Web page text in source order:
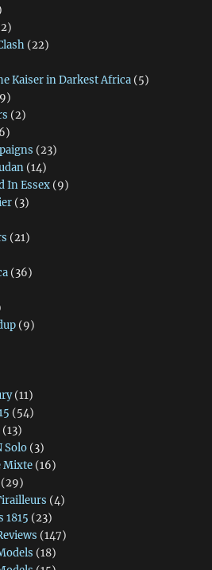
(22)
Kaiser in Darkest Africa(5)
(2)
(23)
(14)
In Essex (9)
(3)
(21)
(36)
(9)
(11)
(54)
(13)
Solo (3)
Mixte(16)
(4)
1815 (23)
(147)
(18)